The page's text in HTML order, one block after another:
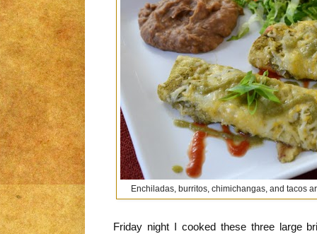
Enchiladas, burritos, chimichangas, and tacos
Friday night I cooked these three large